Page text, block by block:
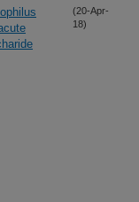
(20-Apr-
18)